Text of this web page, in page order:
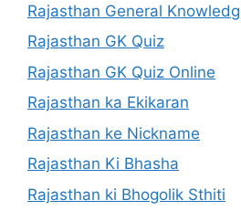
Rajasthan General
Rajasthan GK Quiz
Rajasthan GK Quiz Online
Rajasthan ka Ekikaran
Rajasthan ke Nickname
Rajasthan Ki Bhasha
Rajasthan ki Bhogolik Sthiti